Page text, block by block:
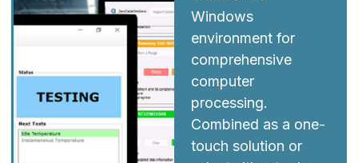
Windows
environment for
comprehensive
computer
processing.
Combined as a one-
touch solution or